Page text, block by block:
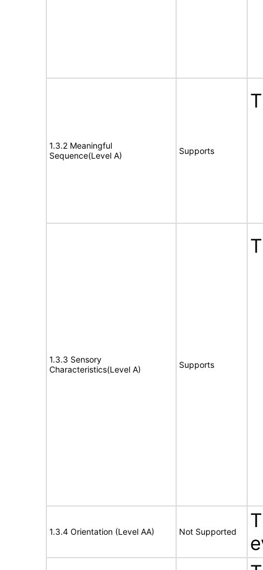
1.3.2 Meaningful
Sequence(Level A)
Supports
1.3.3 Sensory
Characteristics(Level A)
Supports
1.3.4 Orientation (Level AA) Not Supported